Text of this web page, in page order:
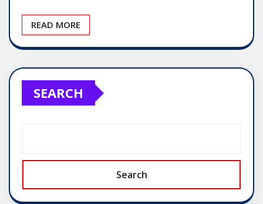
READ MORE
SEARCH
Search